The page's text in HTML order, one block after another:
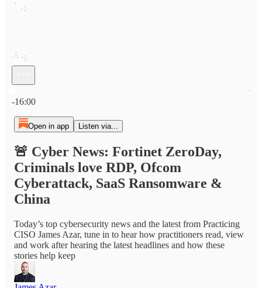
-16:00
Open in app Listen via...
🚨 Cyber News: Fortinet ZeroDay,
Criminals love RDP, Ofcom
Cyberattack, SaaS Ransomware &
China
Today’s top cybersecurity news and the latest from Practicing
CISO James Azar, tune in to hear how practitioners read, view
and work after hearing the latest headlines and how these
stories help keep